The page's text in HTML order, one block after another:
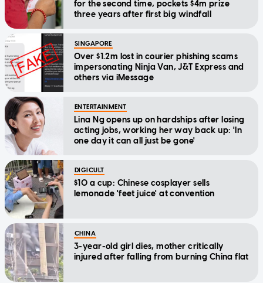
for the second time, pockets $4m prize
three years after first big windfall
SINGAPORE
Over $1.2m lost in courier phishing scams
impersonating Ninja Van, J&T Express and
others via iMessage
ENTERTAINMENT
Lina Ng opens up on hardships after losing
acting jobs, working her way back up: 'In
one day it can all just be gone'
DIGICULT
$10 a cup: Chinese cosplayer sells
lemonade 'feet juice' at convention
CHINA
3-year-old girl dies, mother critically
injured after falling from burning China flat